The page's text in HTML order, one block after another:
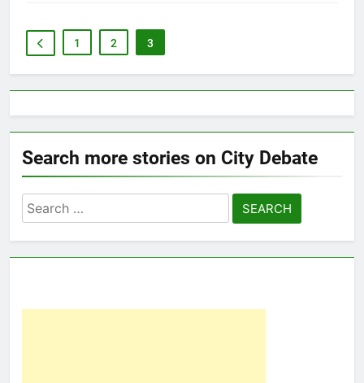
1 2 3
Search more stories on City Debate
Search
for: